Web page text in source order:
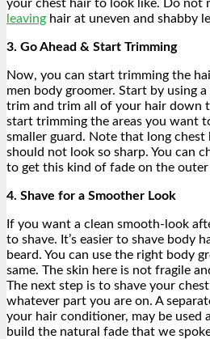
your chest hair to look like. Do not
leaving hair at uneven and shabby
3. Go Ahead & Start Trimming
Now, you can start trimming the
men body groomer. Start by using
trim and trim all of your hair down
start trimming the areas you want
smaller guard. Note that long
should not look so sharp. You can
to get this kind of fade on the
4. Shave for a Smoother Look
If you want a clean smooth-look
to shave. It’s easier to shave body
beard. You can use the right body
same. The skin here is not fragile
The next step is to shave your
whatever part you are on. A
your hair conditioner, may be used
build the natural fade that we